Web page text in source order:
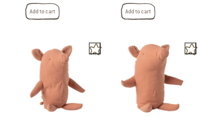
Add to cart Add to cart